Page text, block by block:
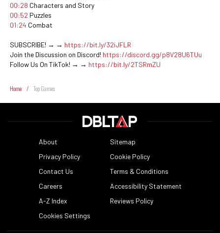
00:28 Characters and Story
00:52 Puzzles
01:24 Combat
SUBSCRIBE! → → https://bit.ly/32iJFLR
Join the Discussion on Discord! https://discord.gg/p8V28U6TUu
Follow Us On TikTok! → → https://bit.ly/2TSRmZU
Home / Top Games
About
Sitemap
Privacy Policy
Cookie Policy
Contact Us
Terms & Conditions
Careers
Accessibility Statement
A-Z Index
Reviews Policy
Cookies Settings